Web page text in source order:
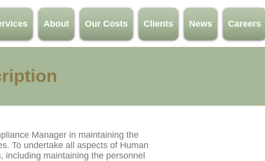
About Our Costs Clients News Careers
Manager in maintaining the
To undertake all aspects of Human
maintaining the personnel